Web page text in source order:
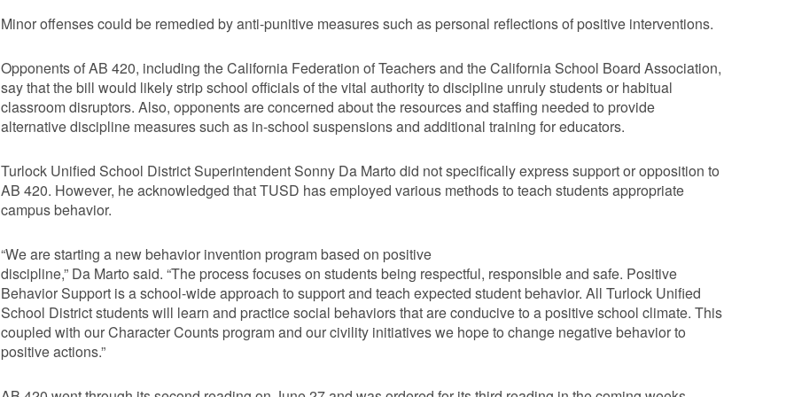
Minor offenses could be remedied by anti-punitive measures such as personal reflections of positive interventions.
Opponents of AB 420, including the California Federation of Teachers and the California School Board Association,
say that the bill would likely strip school officials of the vital authority to discipline unruly students or habitual
classroom disruptors. Also, opponents are concerned about the resources and staffing needed to provide
alternative discipline measures such as in-school suspensions and additional training for educators.
Turlock Unified School District Superintendent Sonny Da Marto did not specifically express support or opposition to
AB 420. However, he acknowledged that TUSD has employed various methods to teach students appropriate
campus behavior.
“We are starting a new behavior invention program based on positive
discipline,” Da Marto said. “The process focuses on students being respectful, responsible and safe. Positive
Behavior Support is a school-wide approach to support and teach expected student behavior. All Turlock Unified
School District students will learn and practice social behaviors that are conducive to a positive school climate. This
coupled with our Character Counts program and our civility initiatives we hope to change negative behavior to
positive actions.”